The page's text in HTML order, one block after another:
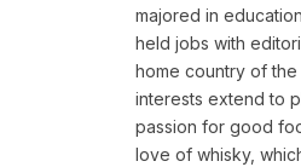
majored in
held jobs with
home country of
interests extend to
passion for good
love of whisky,